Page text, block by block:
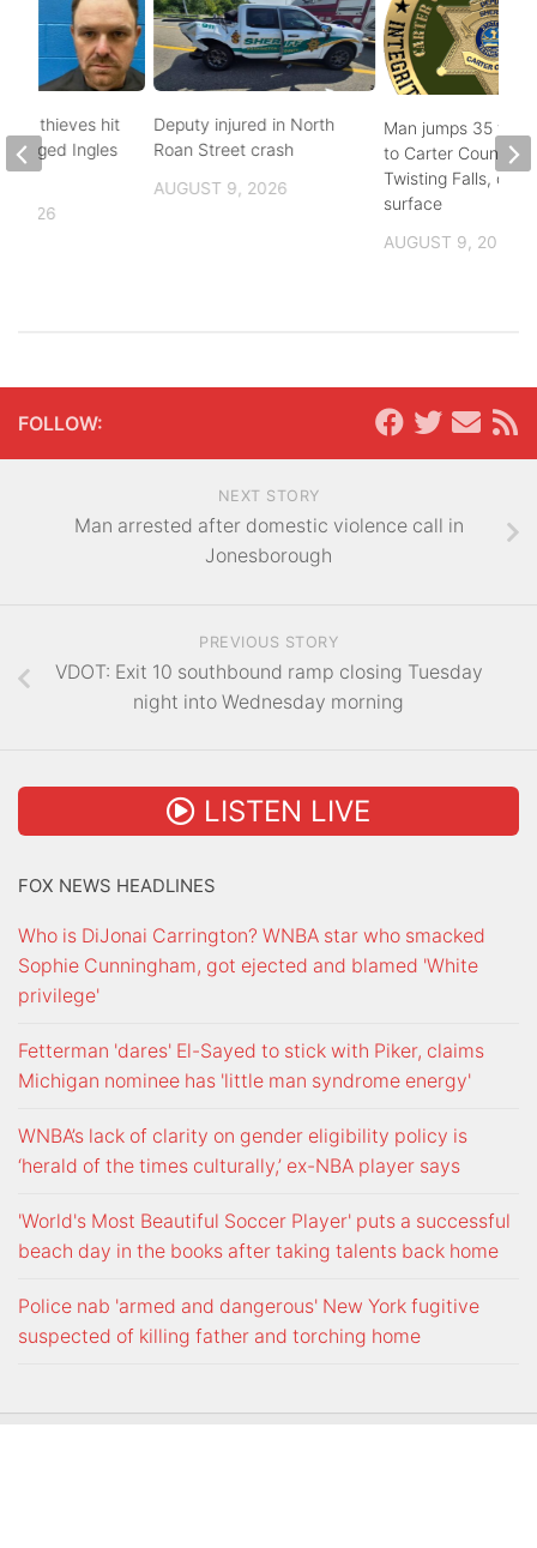
Deputy injured in North
Roan Street crash
AUGUST 9, 2026
Man jumps 35 feet
to Carter County’s
Twisting Falls,
surface
AUGUST 9, 2026
thieves hit
Ingles
2026
FOLLOW:
NEXT STORY
Man arrested after domestic violence call in
Jonesborough
PREVIOUS STORY
VDOT: Exit 10 southbound ramp closing Tuesday
night into Wednesday morning
LISTEN LIVE
FOX NEWS HEADLINES
Who is DiJonai Carrington? WNBA star who smacked
Sophie Cunningham, got ejected and blamed 'White
privilege'
Fetterman 'dares' El-Sayed to stick with Piker, claims
Michigan nominee has 'little man syndrome energy'
WNBA’s lack of clarity on gender eligibility policy is
‘herald of the times culturally,’ ex-NBA player says
'World's Most Beautiful Soccer Player' puts a successful
beach day in the books after taking talents back home
Police nab 'armed and dangerous' New York fugitive
suspected of killing father and torching home